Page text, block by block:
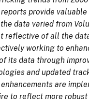
provide
data varied from
reflective of all the
working to
its data through
and updated
are
to reflect more robust